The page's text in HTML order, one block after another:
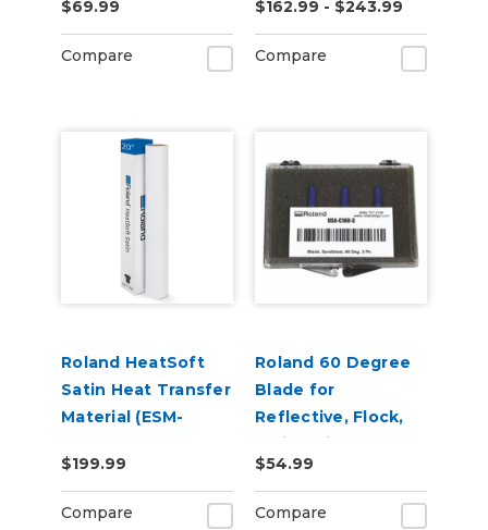
Adhesive (ESM-
MCVP)
$69.99
Compare
$162.99 - $243.99
Compare
Roland HeatSoft
Satin Heat Transfer
Material (ESM-
$199.99
Compare
Roland 60 Degree
Blade for
Reflective, Flock,
Twill, Paint
Protection & Vinyl -
Pack of 3
$54.99
Compare